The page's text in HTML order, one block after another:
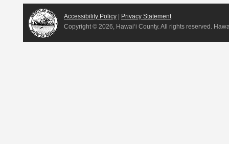
Accessibility Policy
Privacy Statement
Copyright © 2026, Hawai‘i County. All rights reserved.